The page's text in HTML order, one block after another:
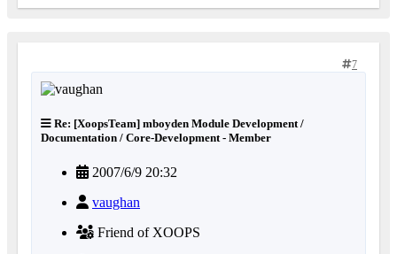
7
Re: [XoopsTeam] mboyden Module Development /
Documentation / Core-Development - Member
2007/6/9 20:32
vaughan
Friend of XOOPS